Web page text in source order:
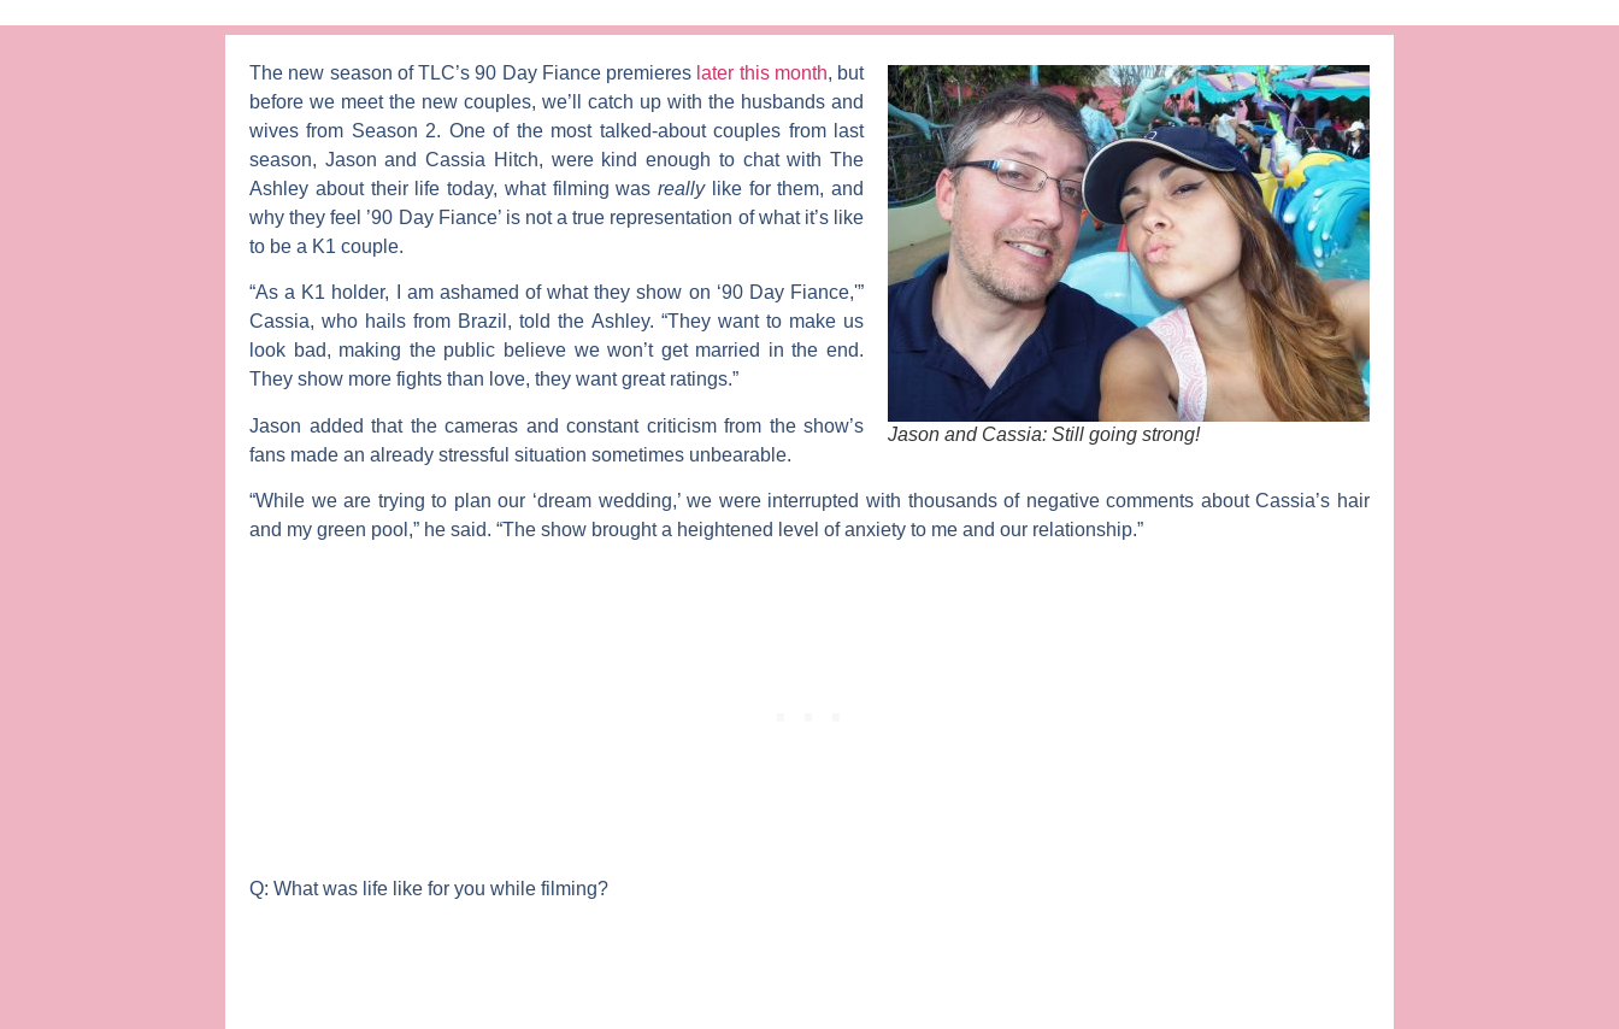
Jason and Cassia: Still going strong!
The new season of TLC’s90 Day Fiancepremieres later this month, but
before we meet the new couples, we’ll catch up with the husbands and
wives from Season 2. One of the most talked-about couples from last
season, JasonandCassia Hitch, were kind enough to chat withThe
Ashley about their life today, what filming was reallylike for them, and
why they feel ’90 Day Fiance’ is not a true representation of what it’s like
to be a K1 couple.
“As a K1 holder, I am ashamed of what they show on ‘90 Day Fiance,'”
Cassia, who hails from Brazil, told the Ashley. “They want to make us
look bad, making the public believe we won’t get married in the end.
They show more fights than love, they want great ratings.”
Jason added that the cameras and constant criticism from the show’s
fans made an already stressful situation sometimes unbearable.
“While we are trying to plan our ‘dream wedding,’ we were interrupted with thousands of negative comments about Cassia’s hair
and my green pool,” he said. “The show brought a heightened level of anxiety to me and our relationship.”
Q: What was life like for you while filming?